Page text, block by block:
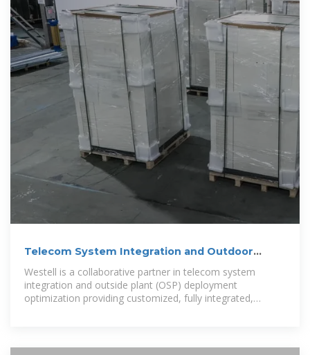
Telecom System Integration and Outdoor
Network Enclosures
Westell is a collaborative partner in telecom system
integration and outside plant (OSP) deployment
optimization providing customized, fully integrated,